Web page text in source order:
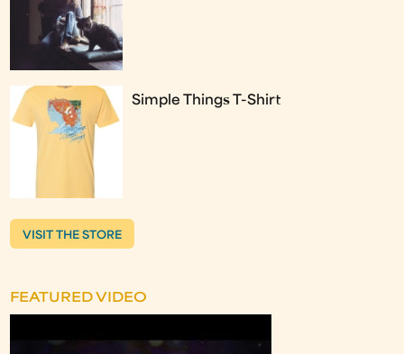
Simple Things T-Shirt
VISIT THE STORE
FEATURED VIDEO